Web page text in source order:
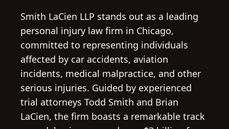
Smith LaCien LLP stands out as a leading
personal injury law firm in Chicago,
committed to representing individuals
affected by car accidents, aviation
incidents, medical malpractice, and other
serious injuries. Guided by experienced
trial attorneys Todd Smith and Brian
LaCien, the firm boasts a remarkable track